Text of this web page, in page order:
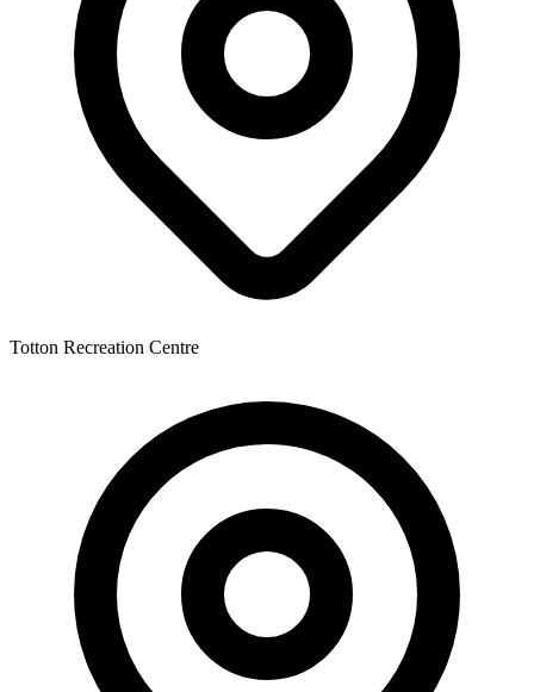
Totton Recreation Centre